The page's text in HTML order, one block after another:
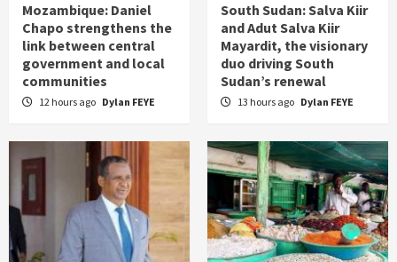
Mozambique: Daniel
Chapo strengthens the
link between central
government and local
communities
12 hours ago Dylan FEYE
South Sudan: Salva Kiir
and Adut Salva Kiir
Mayardit, the visionary
duo driving South
Sudan’s renewal
13 hours ago Dylan FEYE